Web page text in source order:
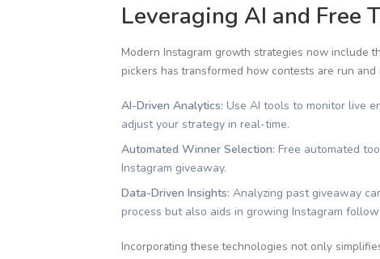
Leveraging AI and Free
Modern Instagram growth strategies now include
pickers has transformed how contests are run
AI-Driven Analytics: Use AI tools to monitor live
adjust your strategy in real-time.
Automated Winner Selection: Free automated
Instagram giveaway.
Data-Driven Insights: Analyzing past giveaway
process but also aids in growing Instagram
Incorporating these technologies not only